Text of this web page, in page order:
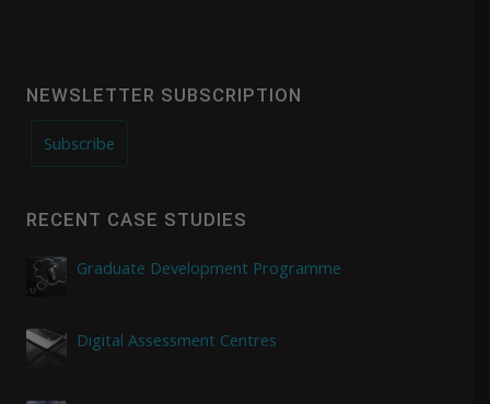
NEWSLETTER SUBSCRIPTION
Subscribe
RECENT CASE STUDIES
Graduate Development Programme
Digital Assessment Centres